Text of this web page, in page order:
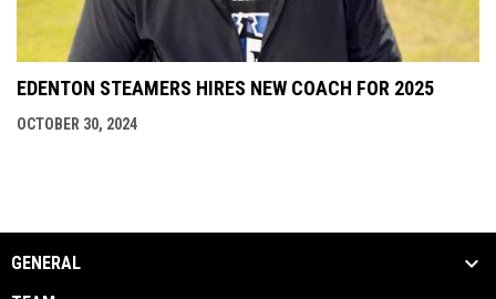
EDENTON STEAMERS HIRES NEW COACH FOR 2025
OCTOBER 30, 2024
GENERAL